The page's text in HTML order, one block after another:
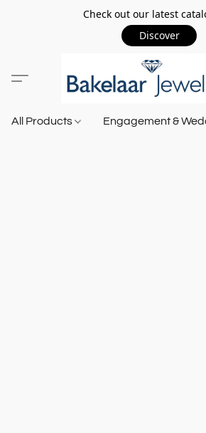
Check out our latest
Discover
All Products Engagement &